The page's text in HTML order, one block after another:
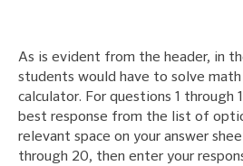
As is evident from the header, in
students would have to solve
calculator. For questions 1 through
best response from the list of
relevant space on your answer
through 20, then enter your